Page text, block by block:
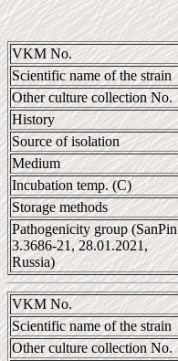
VKM No.
Scientific name of the strain
Other culture collection No.
History
Source of isolation
Medium
Incubation temp. (C)
Storage methods
Pathogenicity group (SanPin
3.3686-21, 28.01.2021,
Russia)
VKM No.
Scientific name of the strain
Other culture collection No.